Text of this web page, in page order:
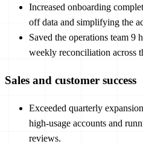
Increased onboarding
off data and simplifying the
Saved the operations team 9
weekly reconciliation across
Sales and customer success
Exceeded quarterly
high-usage accounts and
reviews.